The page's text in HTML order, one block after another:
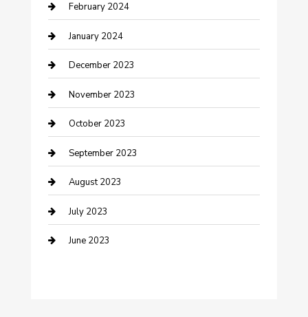
Cremation Service
Custom Acrylic Furniture
Custom Window Covering
Damage Restoration
Dance School
Dance Studio
Dental Care
Dentist
Digital Marketing
February 2024
January 2024
December 2023
November 2023
October 2023
September 2023
August 2023
July 2023
June 2023